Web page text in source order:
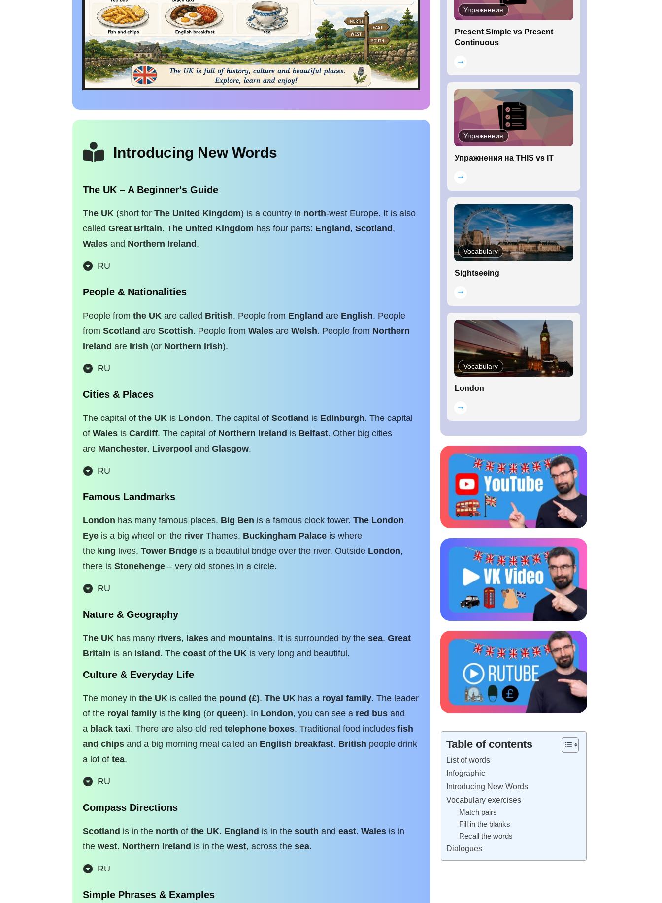
Introducing New Words
The UK – A Beginner's Guide
The UK (short for The United Kingdom) is a country in north-west Europe. It is also
called Great Britain. The United Kingdom has four parts: England , Scotland ,
Wales and Northern Ireland .
RU
People & Nationalities
People from the UK are called British. People from England are English. People
from Scotland are Scottish. People from Wales are Welsh. People from Northern
Ireland are Irish (or Northern Irish).
RU
Cities & Places
The capital of the UK is London. The capital of Scotland is Edinburgh. The capital
of Wales is Cardiff. The capital of Northern Ireland is Belfast. Other big cities
are Manchester, Liverpool and Glasgow.
RU
Famous Landmarks
London has many famous places. Big Ben is a famous clock tower. The London
Eye is a big wheel on the river Thames. Buckingham Palace is where
the king lives. Tower Bridge is a beautiful bridge over the river. Outside London,
there is Stonehenge – very old stones in a circle.
RU
Nature & Geography
The UK has many rivers, lakes and mountains. It is surrounded by the sea. Great
Britain is an island . The coast of the UK is very long and beautiful.
Culture & Everyday Life
The money in the UK is called the pound (£). The UK has a royal family. The leader
of the royal family is the king (or queen). In London, you can see a red bus and
a black taxi. There are also old red telephone boxes. Traditional food includes fish
and chips and a big morning meal called an English breakfast. British people drink
a lot of tea.
RU
Compass Directions
Scotland is in the north of the UK. England is in the south and east. Wales is in
the west. Northern Ireland is in the west, across the sea.
RU
Simple Phrases & Examples
Упражнения
Present Simple vs Present
Continuous
Упражнения
Упражнения на THIS vs IT
Vocabulary
Sightseeing
Vocabulary
London
Table of contents
List of words
Infographic
Introducing New Words
Vocabulary exercises
Match pairs
Fill in the blanks
Recall the words
Dialogues